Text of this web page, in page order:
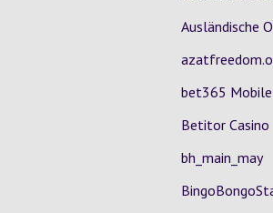
Ausländische
bet365 Mobile
Betitor Casino
bh_main_may